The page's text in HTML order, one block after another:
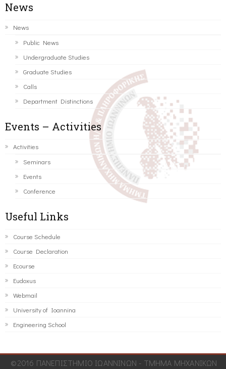
News
News
Public News
Undergraduate Studies
Graduate Studies
Calls
Department Distinctions
Events – Activities
Activities
Seminars
Events
Conference
Useful Links
Course Schedule
Course Declaration
Ecourse
Eudoxus
Webmail
University of Ioannina
Engineering School
©2016 ΠΑΝΕΠΙΣΤΗΜΙΟ ΙΩΑΝΝΙΝΩΝ - ΤΜΗΜΑ ΜΗΧΑΝΙΚΩΝ